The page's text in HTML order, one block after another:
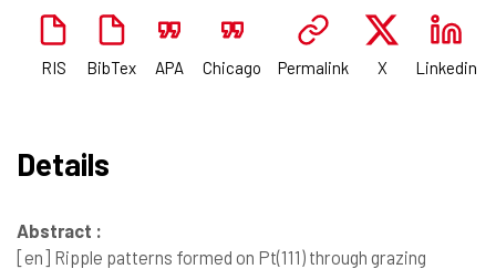
RIS BibTex APA Chicago Permalink X Linkedin
Details
Abstract :
[en] Ripple patterns formed on Pt(111) through grazing